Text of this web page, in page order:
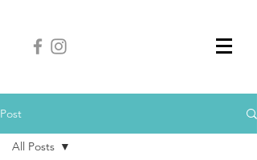
Post
All Posts